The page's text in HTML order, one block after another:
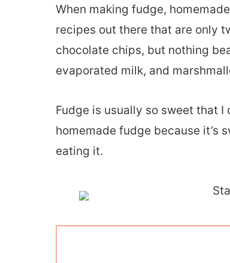
When making fudge,
recipes out there that are only
chocolate chips, but nothing
evaporated milk, and
Fudge is usually so sweet that
homemade fudge because it’s
eating it.